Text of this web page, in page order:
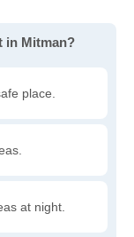
in Mitman?
place.
at night.